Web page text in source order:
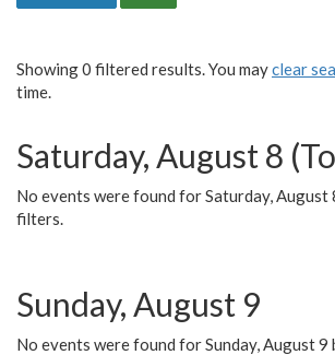
Showing 0 filtered results. You mayclear
time.
Saturday, August 8
No events were found for Saturday, August
filters.
Sunday, August 9
No events were found for Sunday, August 9